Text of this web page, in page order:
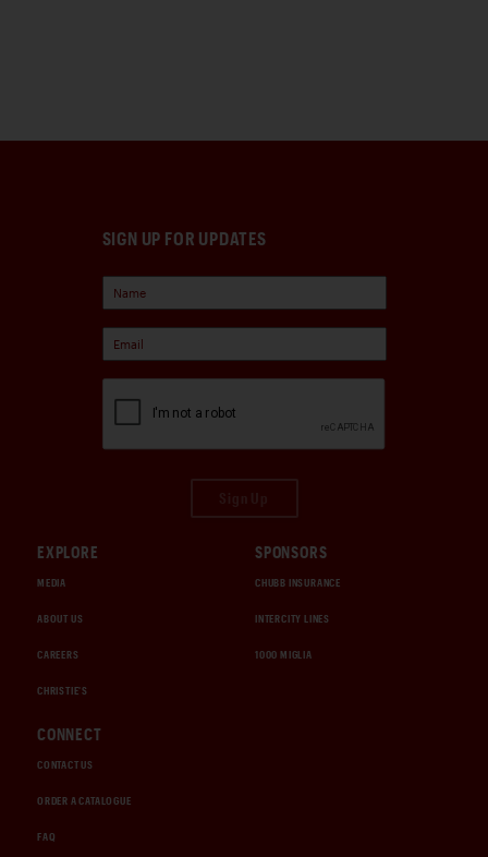
SIGN UP FOR UPDATES
EXPLORE
MEDIA
ABOUT US
CAREERS
CHRISTIE'S
SPONSORS
CHUBB INSURANCE
INTERCITY LINES
1000 MIGLIA
CONNECT
CONTACT US
ORDER A CATALOGUE
FAQ